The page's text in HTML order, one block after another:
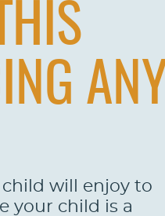
ANY
will enjoy to
your child is a